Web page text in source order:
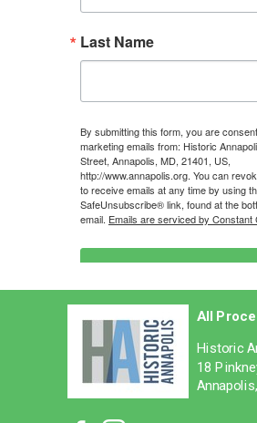
All
Historic
18
Last Name
By submitting this form, you are
marketing emails from: Historic
Street, Annapolis, MD, 21401, US,
http://www.annapolis.org. You can
to receive emails at any time by using
SafeUnsubscribe® link, found at the
email. Emails are serviced by Constant